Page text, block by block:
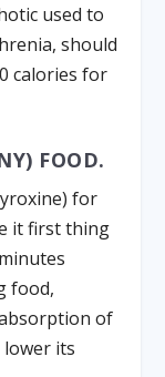
used to
should
calories for
FOOD.
for
it first thing
food,
of
its